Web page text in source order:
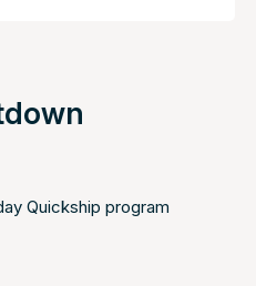
Quickship program